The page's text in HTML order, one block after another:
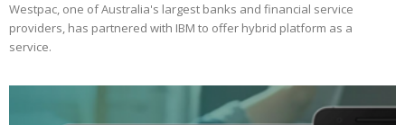
Westpac, one of Australia's largest banks and financial service
providers, has partnered with IBM to offer hybrid platform as a
service.